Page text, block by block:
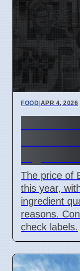
FOOD|APR 4, 2026
The price of
this year,
ingredient
reasons.
check labels.